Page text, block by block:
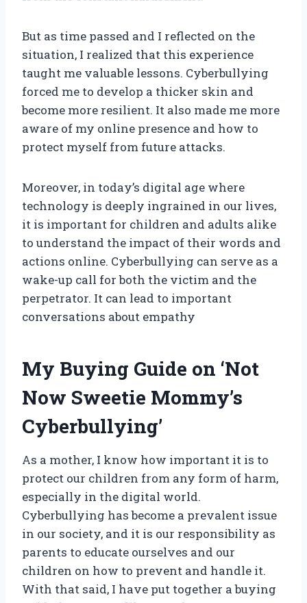
But as time passed and I reflected on the
situation, I realized that this experience
taught me valuable lessons. Cyberbullying
forced me to develop a thicker skin and
become more resilient. It also made me more
aware of my online presence and how to
protect myself from future attacks.
Moreover, in today’s digital age where
technology is deeply ingrained in our lives,
it is important for children and adults alike
to understand the impact of their words and
actions online. Cyberbullying can serve as a
wake-up call for both the victim and the
perpetrator. It can lead to important
conversations about empathy
My Buying Guide on ‘Not
Now Sweetie Mommy’s
Cyberbullying’
As a mother, I know how important it is to
protect our children from any form of harm,
especially in the digital world.
Cyberbullying has become a prevalent issue
in our society, and it is our responsibility as
parents to educate ourselves and our
children on how to prevent and handle it.
With that said, I have put together a buying